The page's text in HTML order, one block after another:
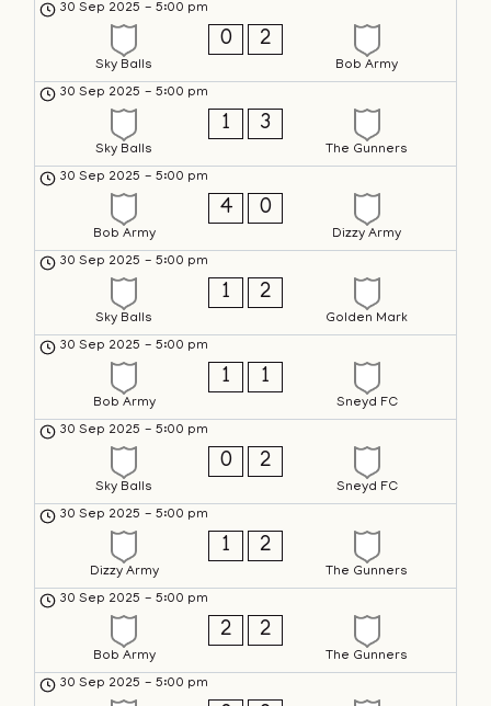
30 Sep 2025 - 5:00 pm
Sky Balls
0 2
Bob Army
30 Sep 2025 - 5:00 pm
Sky Balls
1 3
The Gunners
30 Sep 2025 - 5:00 pm
Bob Army
4 0
Dizzy Army
30 Sep 2025 - 5:00 pm
Sky Balls
1 2
Golden Mark
30 Sep 2025 - 5:00 pm
Bob Army
1 1
Sneyd FC
30 Sep 2025 - 5:00 pm
Sky Balls
0 2
Sneyd FC
30 Sep 2025 - 5:00 pm
Dizzy Army
1 2
The Gunners
30 Sep 2025 - 5:00 pm
Bob Army
2 2
The Gunners
30 Sep 2025 - 5:00 pm